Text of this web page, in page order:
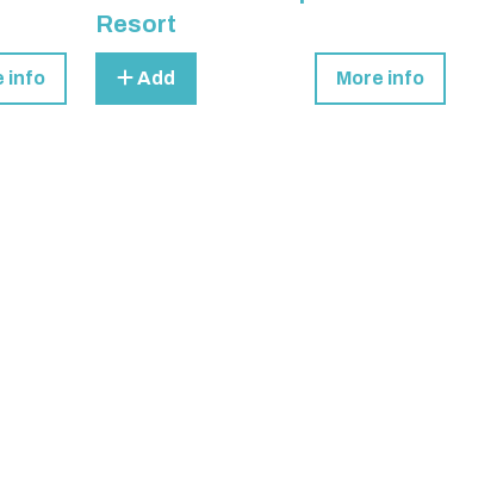
info
Resort
Add More info